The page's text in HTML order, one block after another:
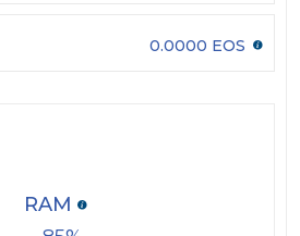
0.0000 EOS
RAM